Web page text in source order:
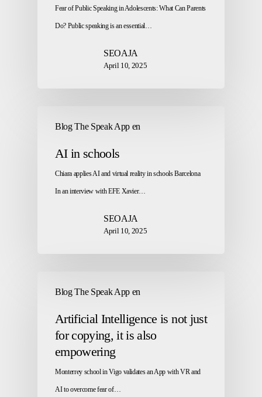
Fear of Public Speaking in Adolescents: What Can Parents
Do? Public speaking is an essential…
SEOAJA
April 10, 2025
Blog The Speak App en
AI in schools
Chiara applies AI and virtual reality in schools Barcelona
In an interview with EFE Xavier…
SEOAJA
April 10, 2025
Blog The Speak App en
Artificial Intelligence is not just
for copying, it is also
empowering
Monterrey school in Vigo validates an App with VR and
AI to overcome fear of…